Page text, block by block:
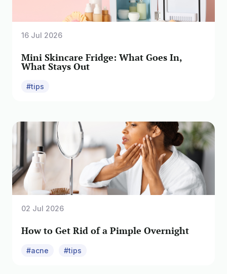
16 Jul 2026
Mini Skincare Fridge: What Goes In,
What Stays Out
#tips
02 Jul 2026
How to Get Rid of a Pimple Overnight
#acne #tips